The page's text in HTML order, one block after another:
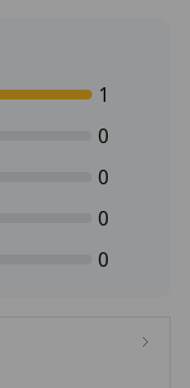
1
0
0
0
0